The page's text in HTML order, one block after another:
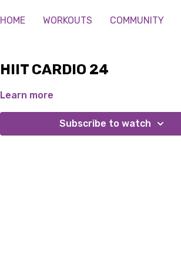
HOME WORKOUTS COMMUNITY
HIIT CARDIO 24
Learn more
Subscribe to watch